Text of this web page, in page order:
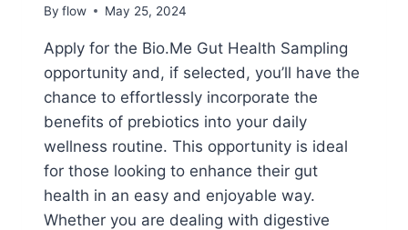
By flow May 25, 2024
Apply for the Bio.Me Gut Health Sampling
opportunity and, if selected, you’ll have the
chance to effortlessly incorporate the
benefits of prebiotics into your daily
wellness routine. This opportunity is ideal
for those looking to enhance their gut
health in an easy and enjoyable way.
Whether you are dealing with digestive